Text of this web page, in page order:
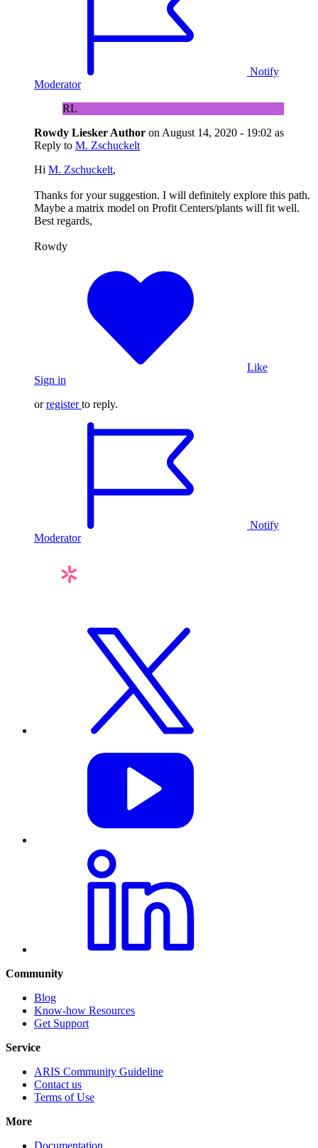
Notify
Moderator
RL
Rowdy Liesker Author on August 14, 2020 - 19:02 as
Reply to M. Zschuckelt
Hi M. Zschuckelt,
Thanks for your suggestion. I will definitely explore this path.
Maybe a matrix model on Profit Centers/plants will fit well.
Best regards,
Rowdy
Like
Sign in
orregister to reply.
Notify
Moderator
Community
Blog
Know-how Resources
Get Support
Service
ARIS Community Guideline
Contact us
Terms of Use
More